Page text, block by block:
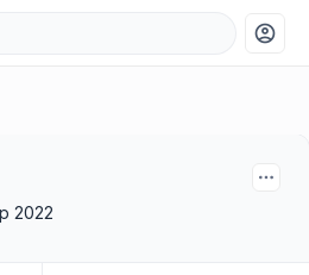
account_circle
2022